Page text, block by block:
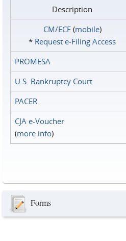
Description
CM/ECF(mobile)
* Request e‑Filing Access
PROMESA
U.S. Bankruptcy Court
PACER
CJA e-Voucher
(more info)
Forms